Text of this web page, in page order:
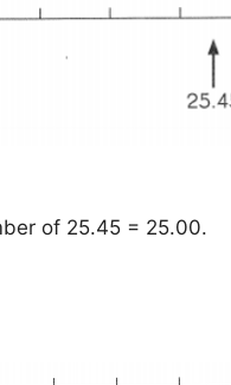
of 25.45 = 25.00.